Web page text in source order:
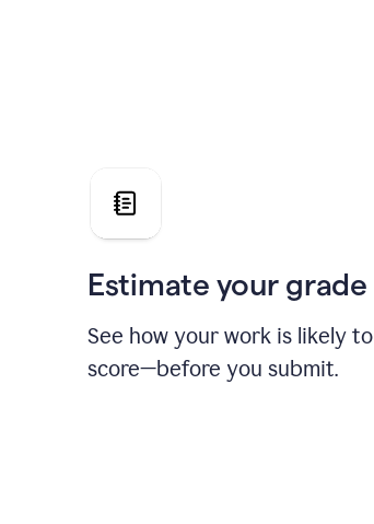
Estimate your grade
See how your work is likely to
score—before you submit.